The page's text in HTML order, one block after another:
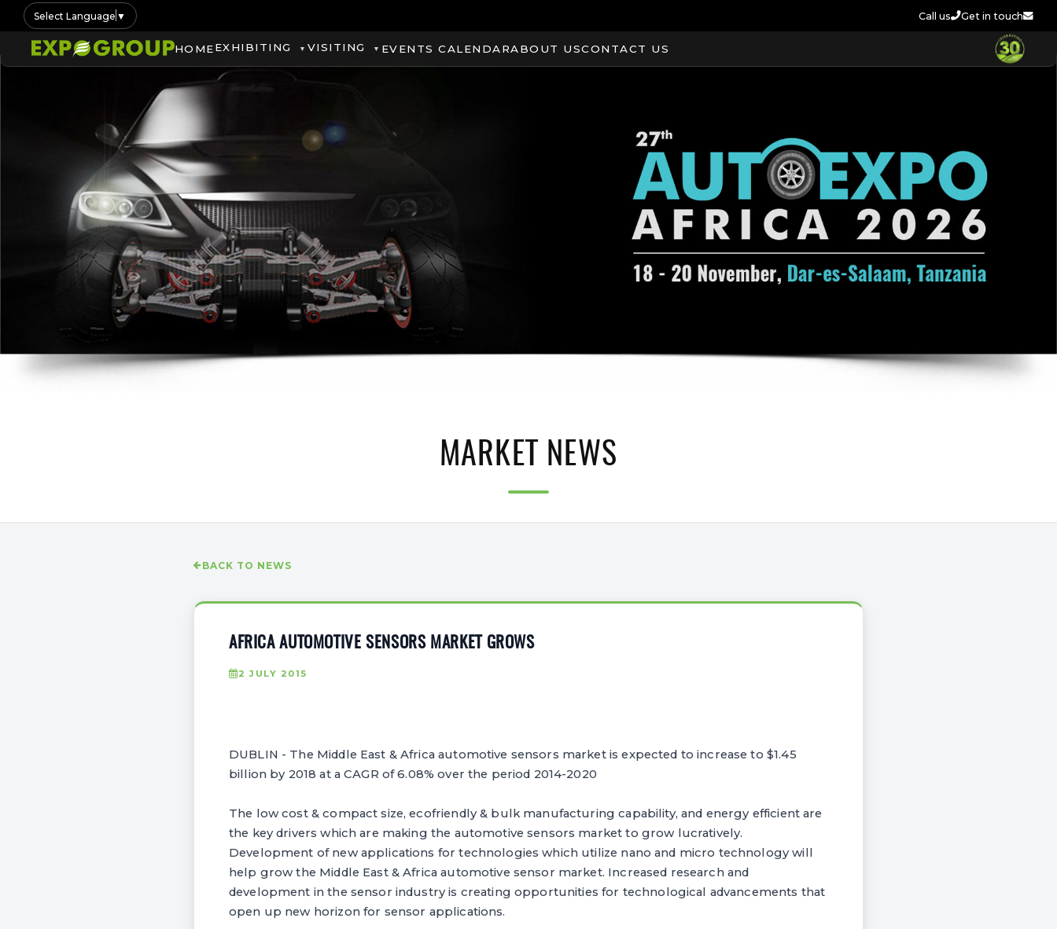
Select Language ▼ Call us Get in touch
HOMEEXHIBITING VISITING EVENTS CALENDARABOUT USCONTACT US
MARKET NEWS
BACK TO NEWS
AFRICA AUTOMOTIVE SENSORS MARKET GROWS
2 JULY 2015
DUBLIN - The Middle East & Africa automotive sensors market is expected to increase to $1.45
billion by 2018 at a CAGR of 6.08% over the period 2014-2020
The low cost & compact size, ecofriendly & bulk manufacturing capability, and energy efficient are
the key drivers which are making the automotive sensors market to grow lucratively.
Development of new applications for technologies which utilize nano and micro technology will
help grow the Middle East & Africa automotive sensor market. Increased research and
development in the sensor industry is creating opportunities for technological advancements that
open up new horizon for sensor applications.